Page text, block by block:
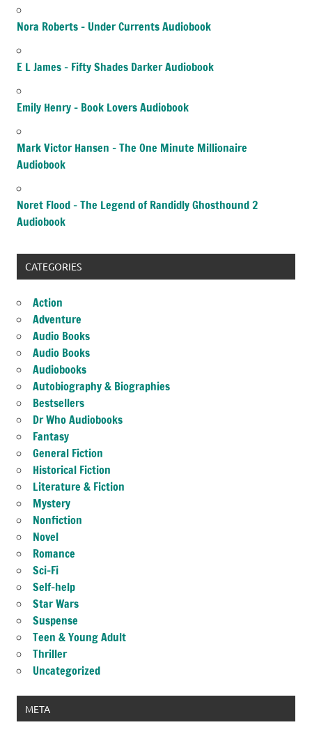
Nora Roberts – Under Currents Audiobook
E L James – Fifty Shades Darker Audiobook
Emily Henry – Book Lovers Audiobook
Mark Victor Hansen – The One Minute Millionaire
Audiobook
Noret Flood – The Legend of Randidly Ghosthound 2
Audiobook
CATEGORIES
Action
Adventure
Audio Books
Audio Books
Audiobooks
Autobiography & Biographies
Bestsellers
Dr Who Audiobooks
Fantasy
General Fiction
Historical Fiction
Literature & Fiction
Mystery
Nonfiction
Novel
Romance
Sci-Fi
Self-help
Star Wars
Suspense
Teen & Young Adult
Thriller
Uncategorized
META